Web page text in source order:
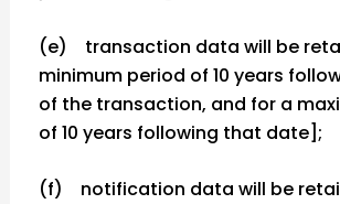
(e) transaction data will be
minimum period of 10 years
of the transaction, and for a
of 10 years following that date];
(f) notification data will be